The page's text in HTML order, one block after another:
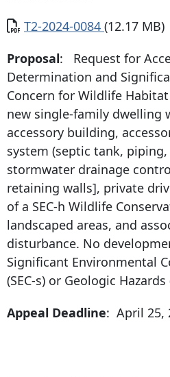
Document
T2-2024-0084 (12.17 MB)
Proposal: Request for
Determination and
Concern for Wildlife
new single-family dwelling
accessory building,
system (septic tank,
stormwater drainage
retaining walls], private
of a SEC-h Wildlife
landscaped areas, and
disturbance. No
Significant Environmental
(SEC-s) or Geologic
Appeal Deadline: April 25,